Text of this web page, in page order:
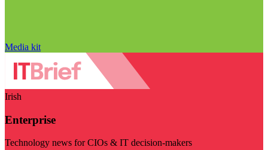
Media kit
Irish
Enterprise
Technology news for CIOs & IT decision-makers